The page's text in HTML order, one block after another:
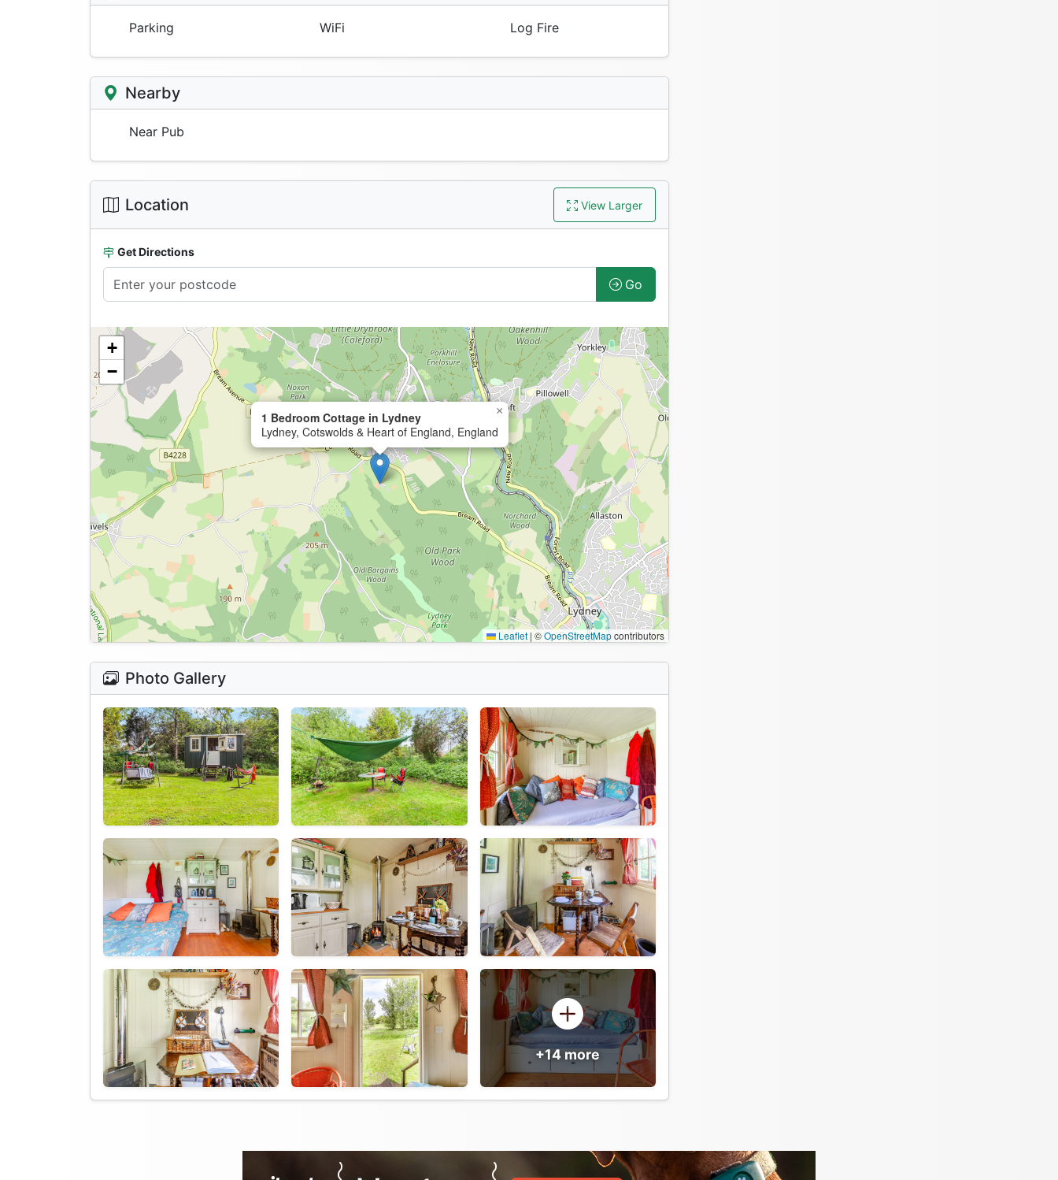
Parking WiFi Log Fire
Nearby
Near Pub
Location View Larger
Get Directions
Go
1 Bedroom Cottage in Lydney
Lydney, Cotswolds & Heart of England, England
×
+
−
Leaflet | ©OpenStreetMapcontributors
Photo Gallery
+14 more